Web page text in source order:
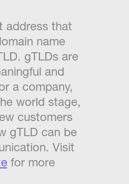
address that
name
gTLDs are
and
a company,
world stage,
customers
gTLD can be
Visit
for more